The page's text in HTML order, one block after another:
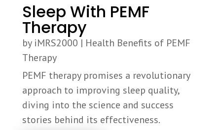
Sleep With PEMF
Therapy
by iMRS2000 | Health Benefits of PEMF
Therapy
PEMF therapy promises a revolutionary
approach to improving sleep quality,
diving into the science and success
stories behind its effectiveness.